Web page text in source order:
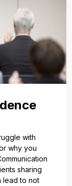
with
why you
sharing
lead to not